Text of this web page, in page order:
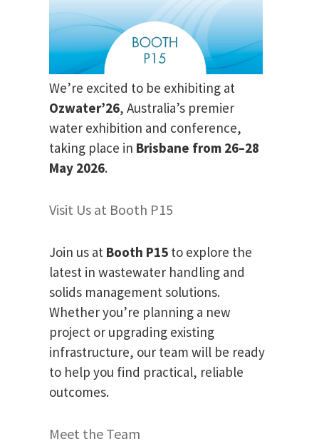
We’re excited to be exhibiting at
Ozwater’26, Australia’s premier
water exhibition and conference,
taking place in Brisbane from 26–28
May 2026.
Visit Us at Booth P15
Join us at Booth P15 to explore the
latest in wastewater handling and
solids management solutions.
Whether you’re planning a new
project or upgrading existing
infrastructure, our team will be ready
to help you find practical, reliable
outcomes.
Meet the Team